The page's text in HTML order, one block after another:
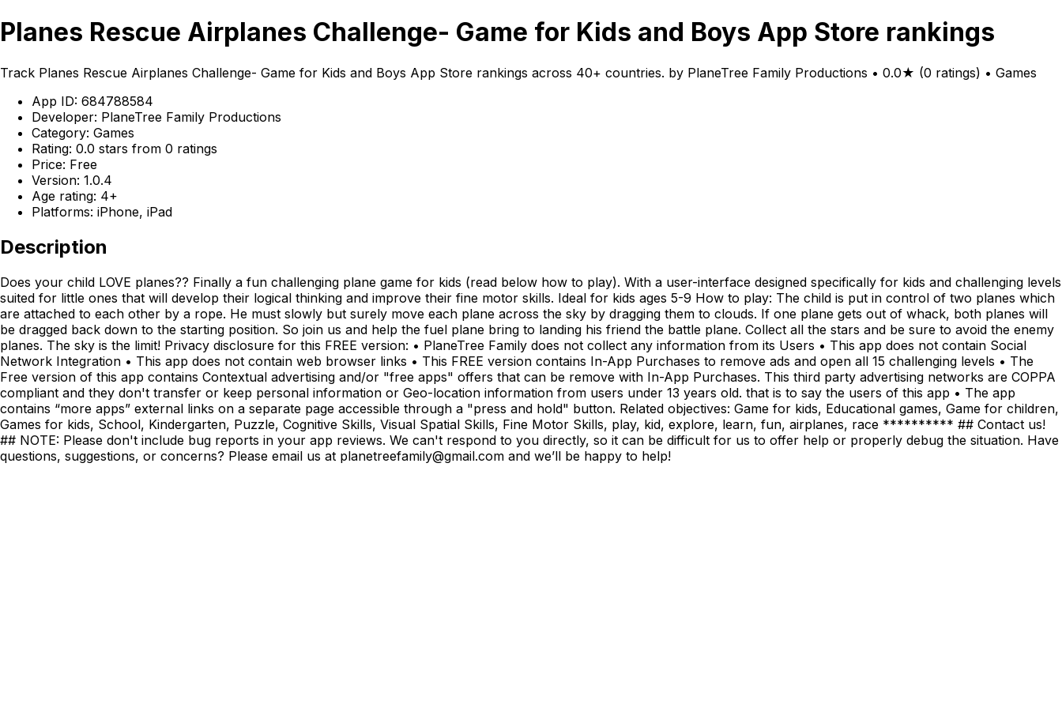
Planes Rescue Airplanes Challenge- Game for Kids and Boys App Store rankings
Track Planes Rescue Airplanes Challenge- Game for Kids and Boys App Store rankings across 40+ countries. by PlaneTree Family Productions • 0.0★ (0 ratings) • Games
App ID: 684788584
Developer: PlaneTree Family Productions
Category: Games
Rating: 0.0 stars from 0 ratings
Price: Free
Version: 1.0.4
Age rating: 4+
Platforms: iPhone, iPad
Description
Does your child LOVE planes?? Finally a fun challenging plane game for kids (read below how to play). With a user-interface designed specifically for kids and challenging levels
suited for little ones that will develop their logical thinking and improve their fine motor skills. Ideal for kids ages 5-9 How to play: The child is put in control of two planes which
are attached to each other by a rope. He must slowly but surely move each plane across the sky by dragging them to clouds. If one plane gets out of whack, both planes will
be dragged back down to the starting position. So join us and help the fuel plane bring to landing his friend the battle plane. Collect all the stars and be sure to avoid the enemy
planes. The sky is the limit! Privacy disclosure for this FREE version: • PlaneTree Family does not collect any information from its Users • This app does not contain Social
Network Integration • This app does not contain web browser links • This FREE version contains In-App Purchases to remove ads and open all 15 challenging levels • The
Free version of this app contains Contextual advertising and/or "free apps" offers that can be remove with In-App Purchases. This third party advertising networks are COPPA
compliant and they don't transfer or keep personal information or Geo-location information from users under 13 years old. that is to say the users of this app • The app
contains “more apps” external links on a separate page accessible through a "press and hold" button. Related objectives: Game for kids, Educational games, Game for children,
Games for kids, School, Kindergarten, Puzzle, Cognitive Skills, Visual Spatial Skills, Fine Motor Skills, play, kid, explore, learn, fun, airplanes, race ********** ## Contact us!
## NOTE: Please don't include bug reports in your app reviews. We can't respond to you directly, so it can be difficult for us to offer help or properly debug the situation. Have
questions, suggestions, or concerns? Please email us at planetreefamily@gmail.com and we’ll be happy to help!